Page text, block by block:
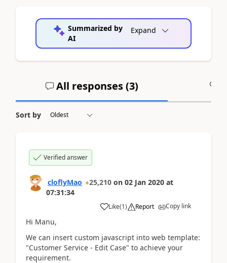
Summarized by
AI
Expand
All responses (3)
Sort by
Verified answer
cloflyMao 25,210 on 02 Jan 2020 at
07:31:34
Like(1) Report Copy link
Hi Manu,
We can insert custom javascript into web template:
"Customer Service - Edit Case" to achieve your
requirement.